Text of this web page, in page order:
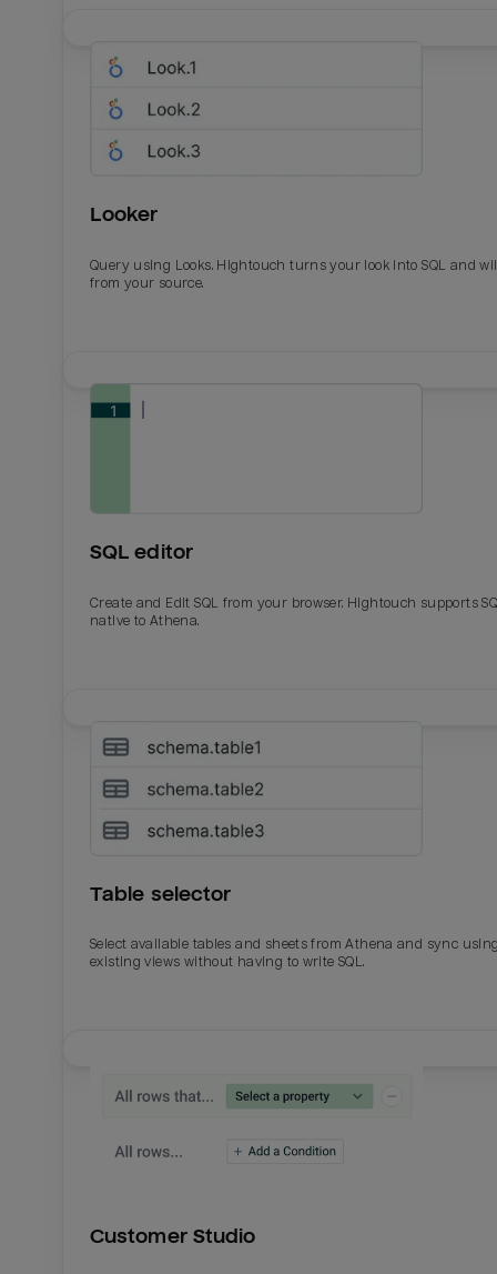
Looker
Query using Looks. Hightouch turns your look into SQL and
from your source.
SQL editor
Create and Edit SQL from your browser. Hightouch supports
native to Athena.
Table selector
Select available tables and sheets from Athena and sync
existing views without having to write SQL.
Customer Studio